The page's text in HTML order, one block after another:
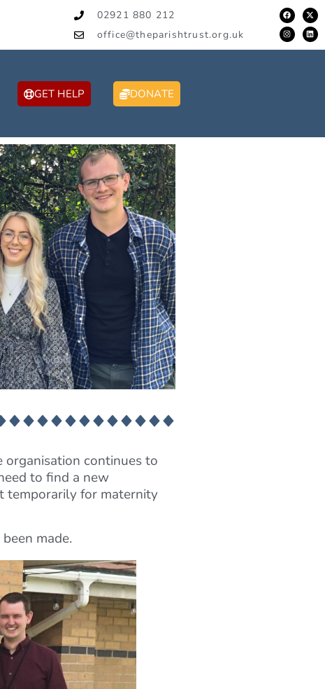
02921 880 212
office@theparishtrust.org.uk
GET HELP DONATE
continues to
to find a new
temporarily for maternity
made.